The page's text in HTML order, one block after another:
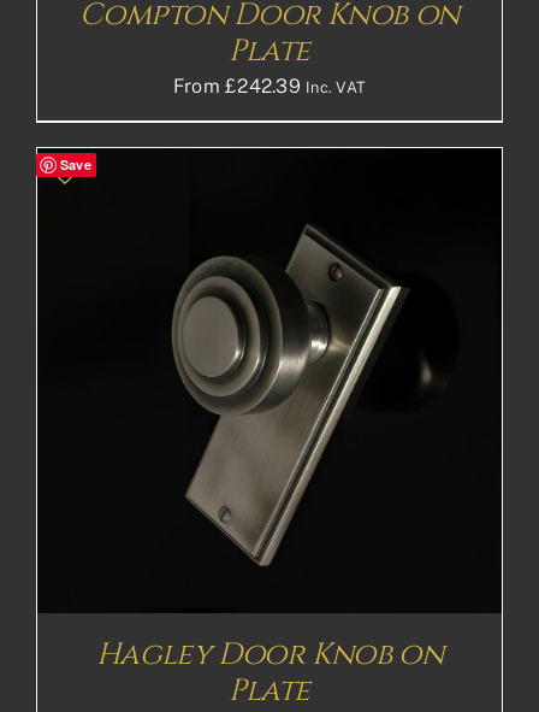
Compton Door Knob on
Plate
From£242.39 Inc. VAT
Save
Hagley Door Knob on
Plate